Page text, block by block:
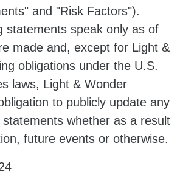
and "Risk Factors").
statements speak only as of
made and, except for Light &
obligations under the U.S.
laws, Light & Wonder
to publicly update any
whether as a result
future events or otherwise.